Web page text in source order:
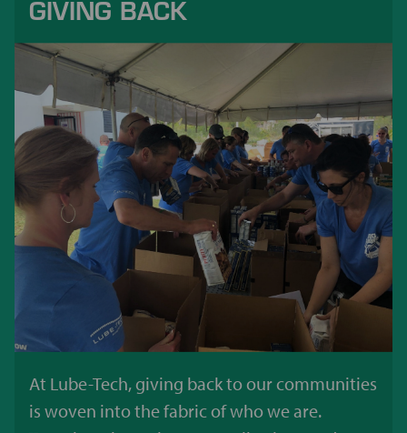
GIVING BACK
At Lube-Tech, giving back to our communities
is woven into the fabric of who we are.